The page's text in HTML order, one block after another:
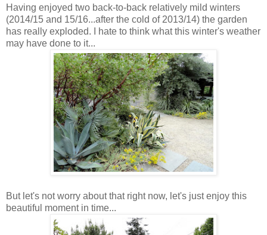
Having enjoyed two back-to-back relatively mild winters
(2014/15 and 15/16...after the cold of 2013/14) the garden
has really exploded. I hate to think what this winter's weather
may have done to it...
But let's not worry about that right now, let's just enjoy this
beautiful moment in time...